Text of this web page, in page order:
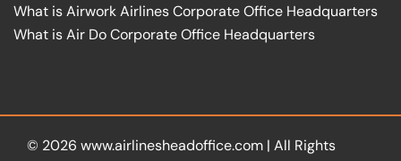
What is Airwork Airlines Corporate Office Headquarters
What is Air Do Corporate Office Headquarters
© 2026 www.airlinesheadoffice.com | All Rights